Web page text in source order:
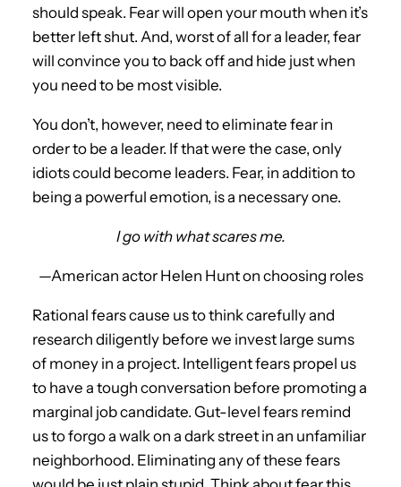
should speak. Fear will open your mouth when it’s
better left shut. And, worst of all for a leader, fear
will convince you to back off and hide just when
you need to be most visible.
You don’t, however, need to eliminate fear in
order to be a leader. If that were the case, only
idiots could become leaders. Fear, in addition to
being a powerful emotion, is a necessary one.
I go with what scares me.
—American actor Helen Hunt on choosing roles
Rational fears cause us to think carefully and
research diligently before we invest large sums
of money in a project. Intelligent fears propel us
to have a tough conversation before promoting a
marginal job candidate. Gut-level fears remind
us to forgo a walk on a dark street in an unfamiliar
neighborhood. Eliminating any of these fears